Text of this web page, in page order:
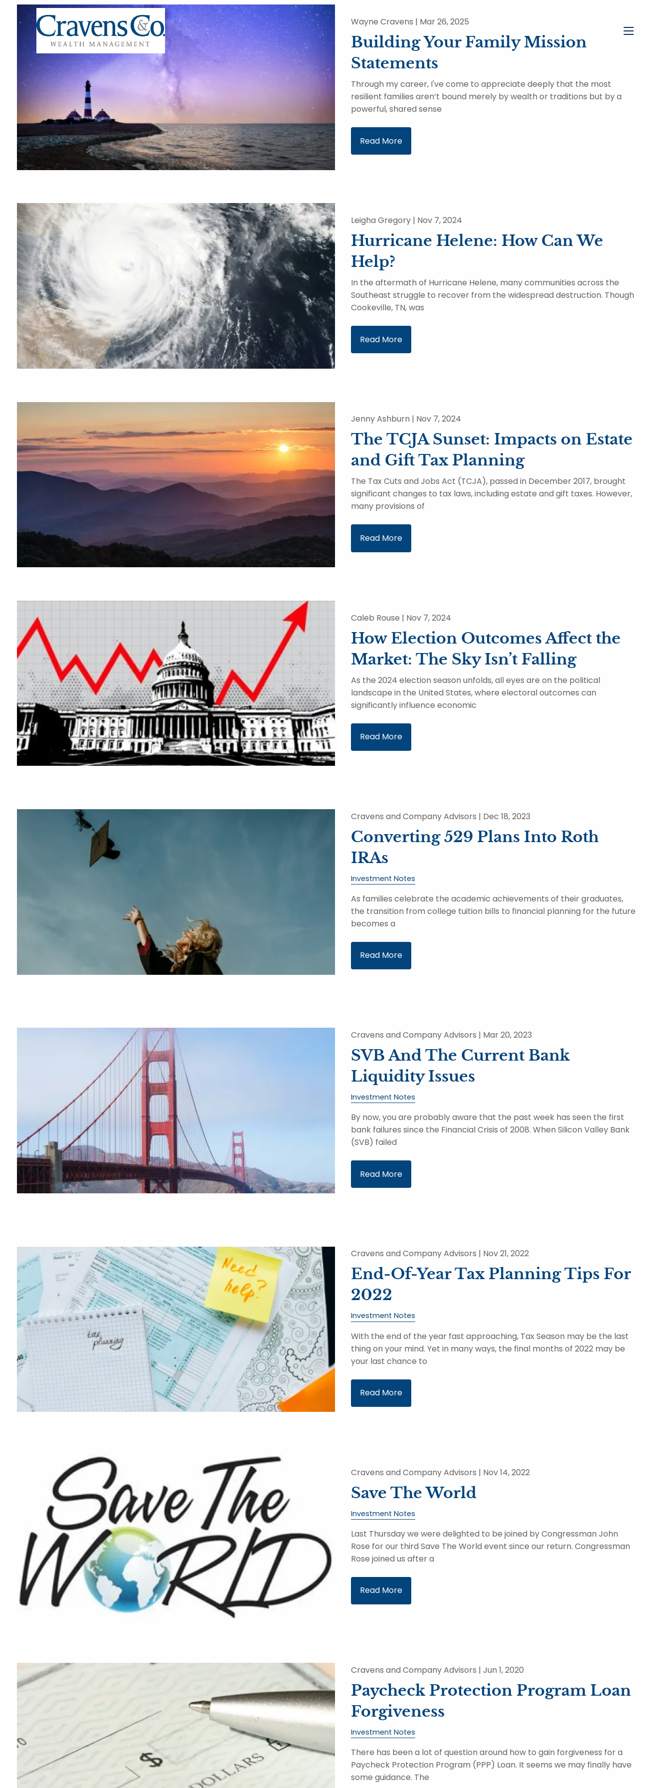
Skip to main content
Wayne Cravens | Mar 26, 2025
Building Your Family Mission
Statements
Through my career, I've come to appreciate deeply that the most
resilient families aren’t bound merely by wealth or traditions but by a
powerful, shared sense
Read More
Leigha Gregory | Nov 7, 2024
Hurricane Helene: How Can We
Help?
In the aftermath of Hurricane Helene, many communities across the
Southeast struggle to recover from the widespread destruction. Though
Cookeville, TN, was
Read More
Jenny Ashburn | Nov 7, 2024
The TCJA Sunset: Impacts on Estate
and Gift Tax Planning
The Tax Cuts and Jobs Act (TCJA), passed in December 2017, brought
significant changes to tax laws, including estate and gift taxes. However,
many provisions of
Read More
Caleb Rouse | Nov 7, 2024
How Election Outcomes Affect the
Market: The Sky Isn’t Falling
As the 2024 election season unfolds, all eyes are on the political
landscape in the United States, where electoral outcomes can
significantly influence economic
Read More
Cravens and Company Advisors | Dec 18, 2023
Converting 529 Plans Into Roth
IRAs
Investment Notes
As families celebrate the academic achievements of their graduates,
the transition from college tuition bills to financial planning for the future
becomes a
Read More
Cravens and Company Advisors | Mar 20, 2023
SVB And The Current Bank
Liquidity Issues
Investment Notes
By now, you are probably aware that the past week has seen the first
bank failures since the Financial Crisis of 2008. When Silicon Valley Bank
(SVB) failed
Read More
Cravens and Company Advisors | Nov 21, 2022
End-Of-Year Tax Planning Tips For
2022
Investment Notes
With the end of the year fast approaching, Tax Season may be the last
thing on your mind. Yet in many ways, the final months of 2022 may be
your last chance to
Read More
Cravens and Company Advisors | Nov 14, 2022
Save The World
Investment Notes
Last Thursday we were delighted to be joined by Congressman John
Rose for our third Save The World event since our return. Congressman
Rose joined us after a
Read More
Cravens and Company Advisors | Jun 1, 2020
Paycheck Protection Program Loan
Forgiveness
Investment Notes
There has been a lot of question around how to gain forgiveness for a
Paycheck Protection Program (PPP) Loan. It seems we may finally have
some guidance. The